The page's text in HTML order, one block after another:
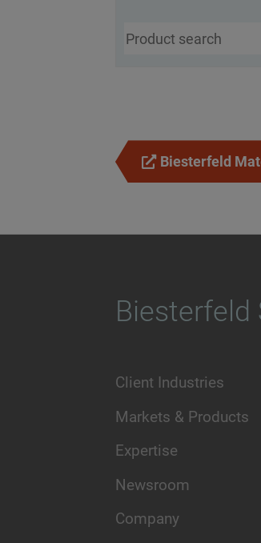
Biesterfeld
Biesterfeld
Client Industries
Markets & Products
Expertise
Newsroom
Company